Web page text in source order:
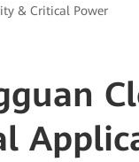
& Critical Power